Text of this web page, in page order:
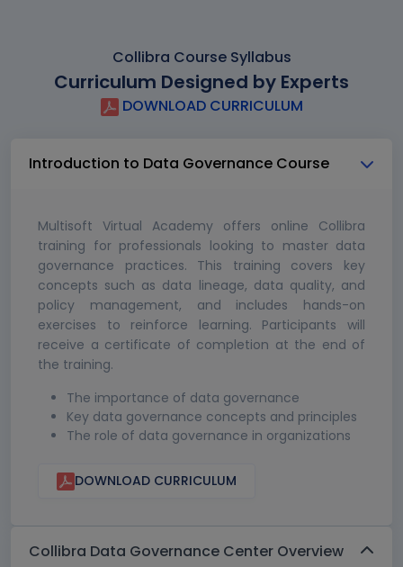
Collibra Course Syllabus
Curriculum Designed by Experts
DOWNLOAD CURRICULUM
Introduction to Data Governance Course
Multisoft Virtual Academy offers online Collibra
training for professionals looking to master data
governance practices. This training covers key
concepts such as data lineage, data quality, and
policy management, and includes hands-on
exercises to reinforce learning. Participants will
receive a certificate of completion at the end of
the training.
The importance of data governance
Key data governance concepts and principles
The role of data governance in organizations
DOWNLOAD CURRICULUM
Collibra Data Governance Center Overview